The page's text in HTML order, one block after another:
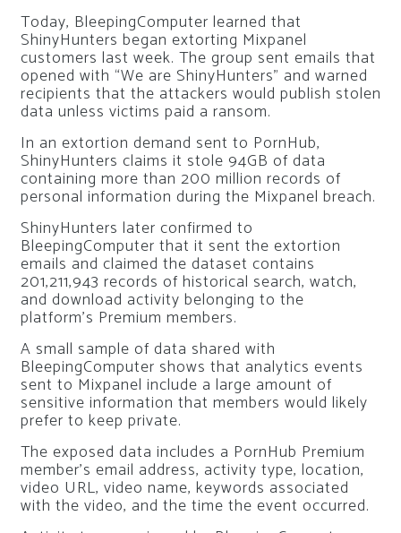
Today, BleepingComputer learned that
ShinyHunters began extorting Mixpanel
customers last week. The group sent emails that
opened with “We are ShinyHunters” and warned
recipients that the attackers would publish stolen
data unless victims paid a ransom.
In an extortion demand sent to PornHub,
ShinyHunters claims it stole 94GB of data
containing more than 200 million records of
personal information during the Mixpanel breach.
ShinyHunters later confirmed to
BleepingComputer that it sent the extortion
emails and claimed the dataset contains
201,211,943 records of historical search, watch,
and download activity belonging to the
platform’s Premium members.
A small sample of data shared with
BleepingComputer shows that analytics events
sent to Mixpanel include a large amount of
sensitive information that members would likely
prefer to keep private.
The exposed data includes a PornHub Premium
member’s email address, activity type, location,
video URL, video name, keywords associated
with the video, and the time the event occurred.